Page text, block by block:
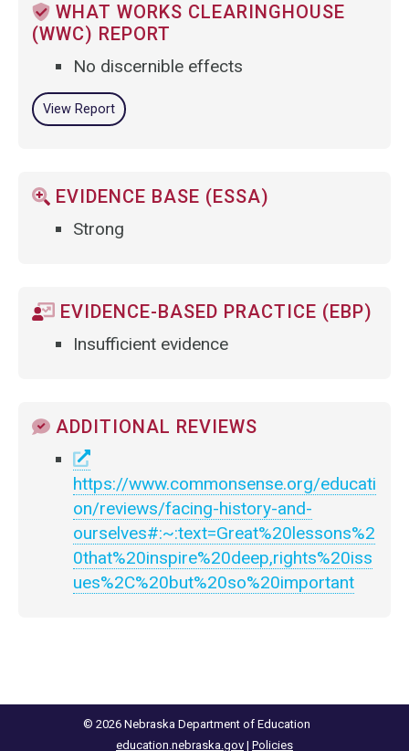
WHAT WORKS CLEARINGHOUSE
(WWC) REPORT
No discernible effects
View Report
EVIDENCE BASE (ESSA)
Strong
EVIDENCE-BASED PRACTICE (EBP)
Insufficient evidence
ADDITIONAL REVIEWS
https://www.commonsense.org/educati
on/reviews/facing-history-and-
ourselves#:~:text=Great%20lessons%2
0that%20inspire%20deep,rights%20iss
ues%2C%20but%20so%20important
© 2026 Nebraska Department of Education
education.nebraska.gov | Policies